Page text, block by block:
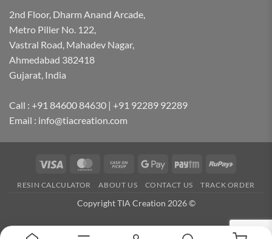
2nd Floor, Dharm Anand Arcade,
Metro Piller No. 122,
Vastral Road, Mahadev Nagar,
Ahmedabad 382418
Gujarat, India
Call : +91 84600 84630 | +91 92289 92289
Email : info@tiacreation.com
Visa MasterCardCash
Pickup
Google
Paytm RuPay
RESIN CALCULATOR ABOUT US CONTACT US TRACK ORDER
Copyright TIA Creation 2026 ©